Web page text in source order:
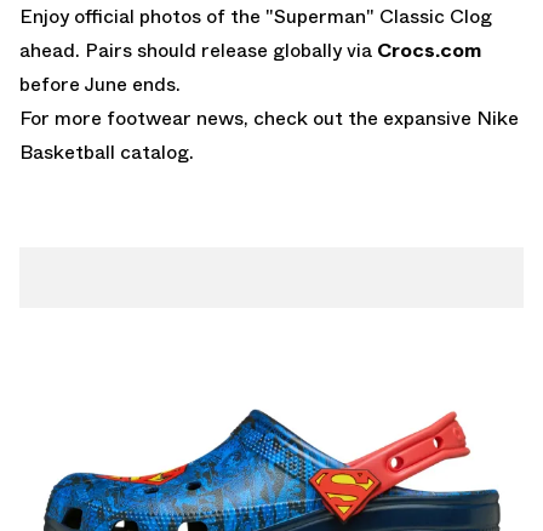
Enjoy official photos of the "Superman" Classic Clog
ahead. Pairs should release globally via Crocs.com
before June ends.
For more footwear news, check out the expansive Nike
Basketball catalog.